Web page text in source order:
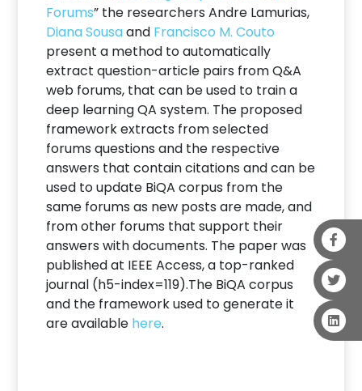
Forums” the researchers Andre Lamurias,
Diana Sousaand Francisco M. Couto
present a method to automatically
extract question-article pairs from Q&A
web forums, that can be used to train a
deep learning QA system. The proposed
framework extracts from selected
forums questions and the respective
answers that contain citations and can be
used to update BiQA corpus from the
same forums as new posts are made, and
from other forums that support their
answers with documents. The paper was
published at IEEE Access, a top-ranked
journal (h5-index=119).The BiQA corpus
and the framework used to generate it
are available here.